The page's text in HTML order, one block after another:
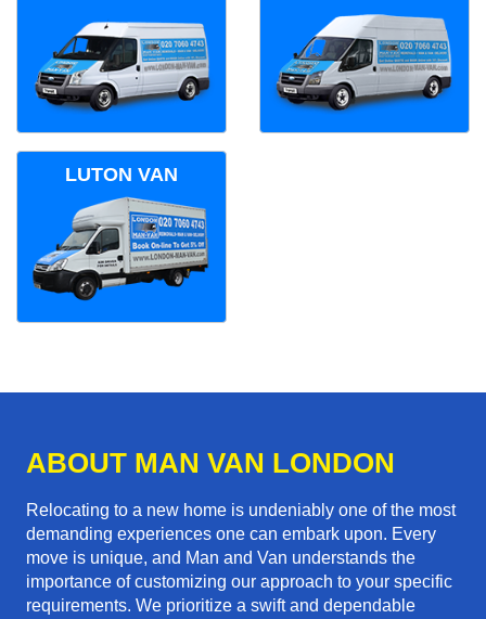
LUTON VAN
ABOUT MAN VAN LONDON
Relocating to a new home is undeniably one of the most
demanding experiences one can embark upon. Every
move is unique, and Man and Van understands the
importance of customizing our approach to your specific
requirements. We prioritize a swift and dependable